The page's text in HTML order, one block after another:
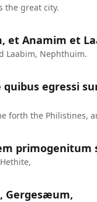
the great city.
et Anamim et
Laabim, Nephthuim.
egressi
forth the Philistines,
Gergesæum,